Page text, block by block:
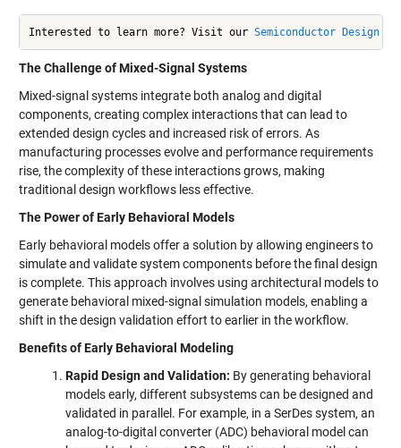
Interested to learn more? Visit our Semiconductor Design
The Challenge of Mixed-Signal Systems
Mixed-signal systems integrate both analog and digital
components, creating complex interactions that can lead to
extended design cycles and increased risk of errors. As
manufacturing processes evolve and performance requirements
rise, the complexity of these interactions grows, making
traditional design workflows less effective.
The Power of Early Behavioral Models
Early behavioral models offer a solution by allowing engineers to
simulate and validate system components before the final design
is complete. This approach involves using architectural models to
generate behavioral mixed-signal simulation models, enabling a
shift in the design validation effort to earlier in the workflow.
Benefits of Early Behavioral Modeling
Rapid Design and Validation: By generating behavioral
models early, different subsystems can be designed and
validated in parallel. For example, in a SerDes system, an
analog-to-digital converter (ADC) behavioral model can